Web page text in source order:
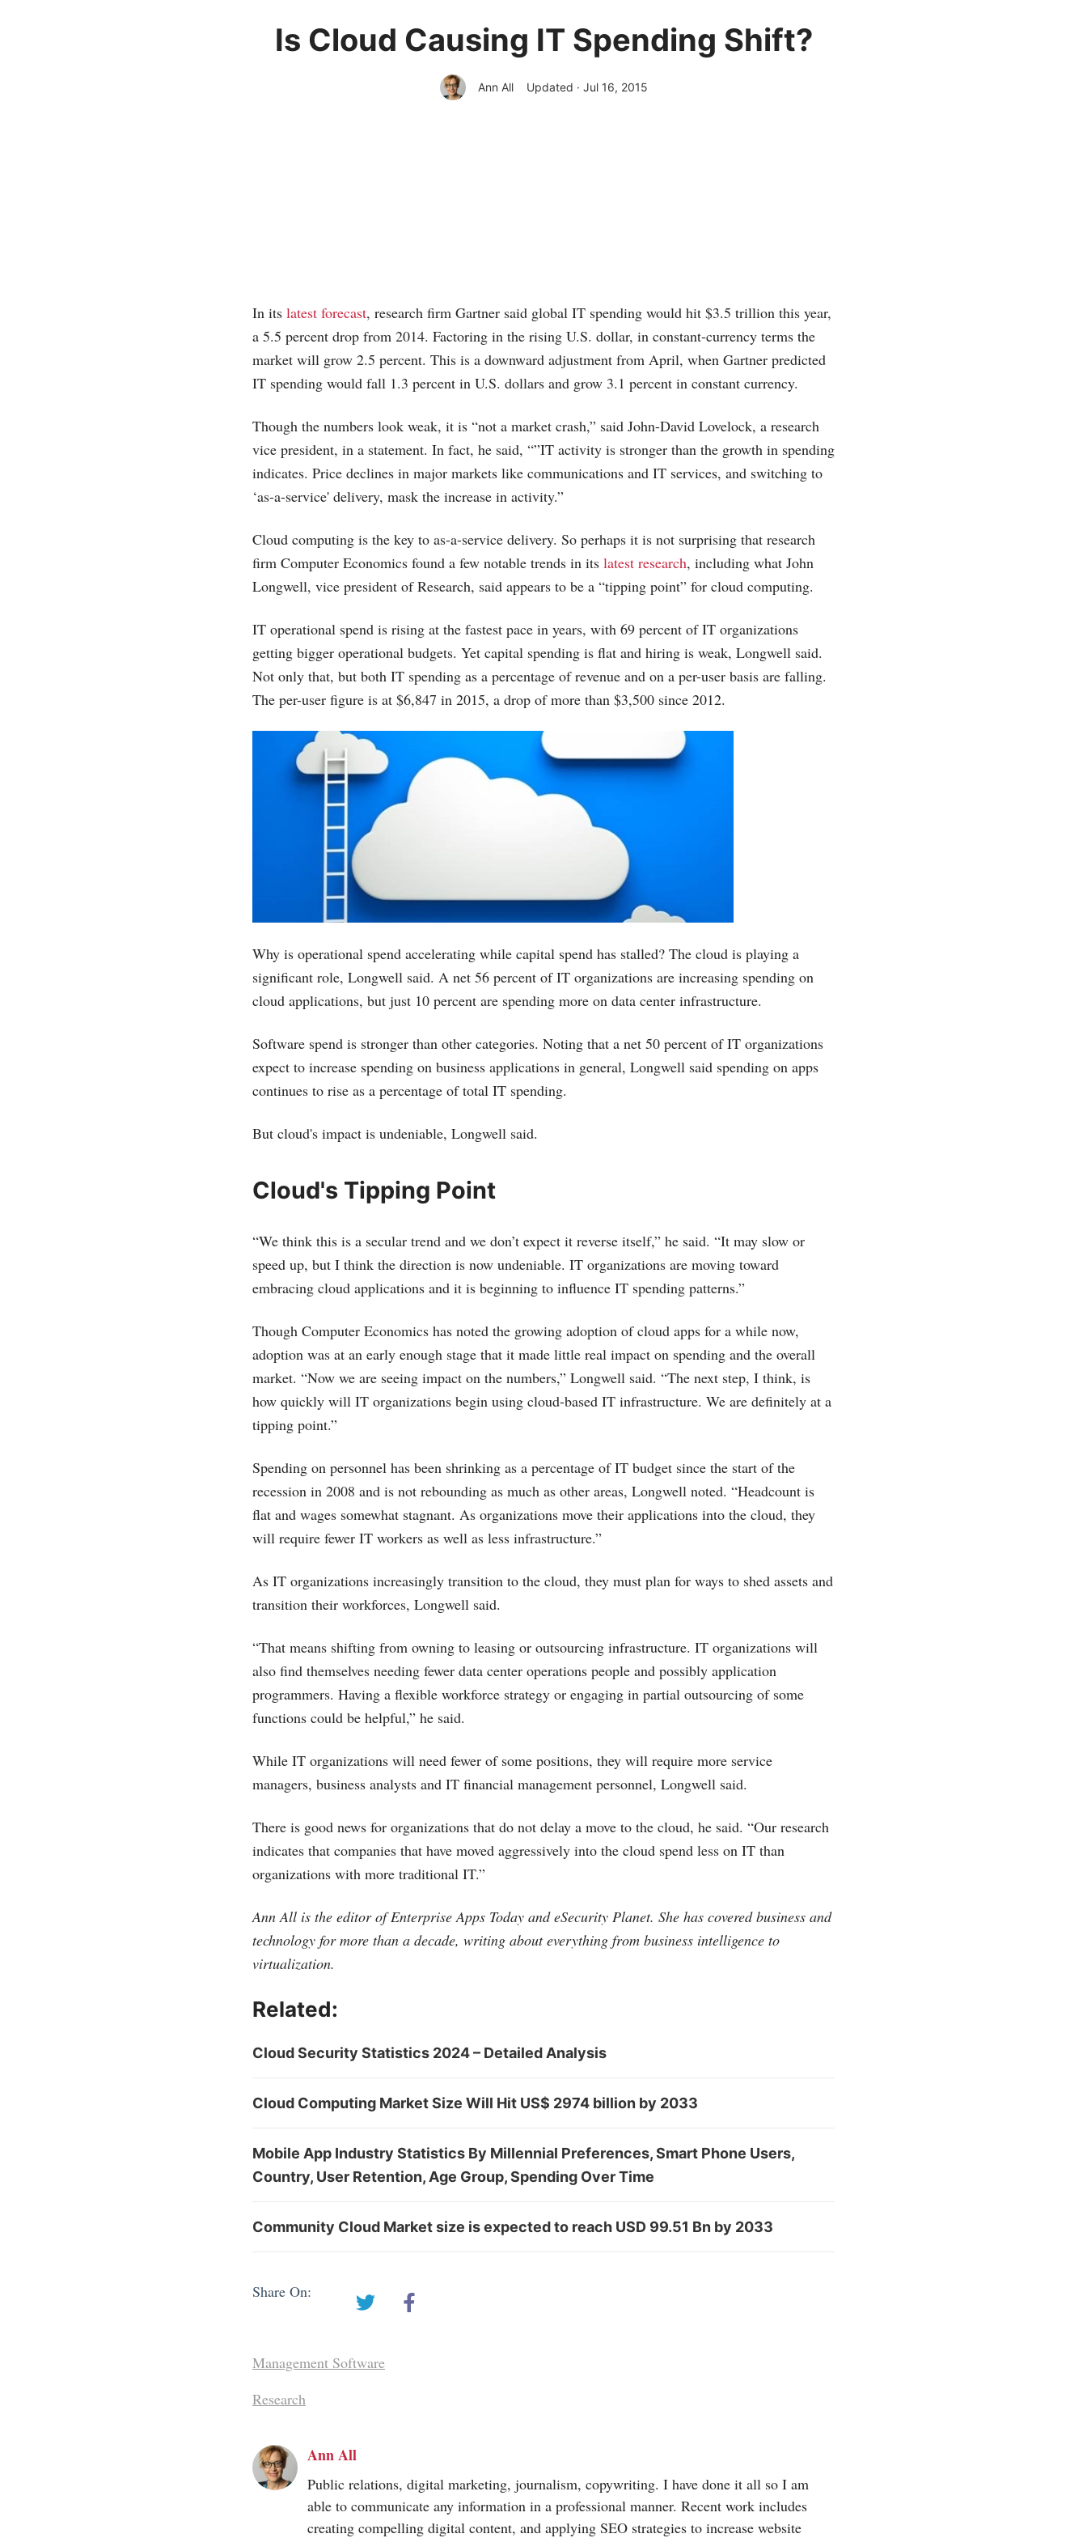
Is Cloud Causing IT Spending Shift?
Ann All Updated · Jul 16, 2015
In its latest forecast, research firm Gartner said global IT spending would hit $3.5 trillion this year,
a 5.5 percent drop from 2014. Factoring in the rising U.S. dollar, in constant-currency terms the
market will grow 2.5 percent. This is a downward adjustment from April, when Gartner predicted
IT spending would fall 1.3 percent in U.S. dollars and grow 3.1 percent in constant currency.
Though the numbers look weak, it is “not a market crash,” said John-David Lovelock, a research
vice president, in a statement. In fact, he said, “”IT activity is stronger than the growth in spending
indicates. Price declines in major markets like communications and IT services, and switching to
‘as-a-service' delivery, mask the increase in activity.”
Cloud computing is the key to as-a-service delivery. So perhaps it is not surprising that research
firm Computer Economics found a few notable trends in its latest research, including what John
Longwell, vice president of Research, said appears to be a “tipping point” for cloud computing.
IT operational spend is rising at the fastest pace in years, with 69 percent of IT organizations
getting bigger operational budgets. Yet capital spending is flat and hiring is weak, Longwell said.
Not only that, but both IT spending as a percentage of revenue and on a per-user basis are falling.
The per-user figure is at $6,847 in 2015, a drop of more than $3,500 since 2012.
Why is operational spend accelerating while capital spend has stalled? The cloud is playing a
significant role, Longwell said. A net 56 percent of IT organizations are increasing spending on
cloud applications, but just 10 percent are spending more on data center infrastructure.
Software spend is stronger than other categories. Noting that a net 50 percent of IT organizations
expect to increase spending on business applications in general, Longwell said spending on apps
continues to rise as a percentage of total IT spending.
But cloud's impact is undeniable, Longwell said.
Cloud's Tipping Point
“We think this is a secular trend and we don’t expect it reverse itself,” he said. “It may slow or
speed up, but I think the direction is now undeniable. IT organizations are moving toward
embracing cloud applications and it is beginning to influence IT spending patterns.”
Though Computer Economics has noted the growing adoption of cloud apps for a while now,
adoption was at an early enough stage that it made little real impact on spending and the overall
market. “Now we are seeing impact on the numbers,” Longwell said. “The next step, I think, is
how quickly will IT organizations begin using cloud-based IT infrastructure. We are definitely at a
tipping point.”
Spending on personnel has been shrinking as a percentage of IT budget since the start of the
recession in 2008 and is not rebounding as much as other areas, Longwell noted. “Headcount is
flat and wages somewhat stagnant. As organizations move their applications into the cloud, they
will require fewer IT workers as well as less infrastructure.”
As IT organizations increasingly transition to the cloud, they must plan for ways to shed assets and
transition their workforces, Longwell said.
“That means shifting from owning to leasing or outsourcing infrastructure. IT organizations will
also find themselves needing fewer data center operations people and possibly application
programmers. Having a flexible workforce strategy or engaging in partial outsourcing of some
functions could be helpful,” he said.
While IT organizations will need fewer of some positions, they will require more service
managers, business analysts and IT financial management personnel, Longwell said.
There is good news for organizations that do not delay a move to the cloud, he said. “Our research
indicates that companies that have moved aggressively into the cloud spend less on IT than
organizations with more traditional IT.”
Ann All is the editor of Enterprise Apps Today and eSecurity Planet. She has covered business and
technology for more than a decade, writing about everything from business intelligence to
virtualization.
Related:
Cloud Security Statistics 2024 – Detailed Analysis
Cloud Computing Market Size Will Hit US$ 2974 billion by 2033
Mobile App Industry Statistics By Millennial Preferences, Smart Phone Users,
Country, User Retention, Age Group, Spending Over Time
Community Cloud Market size is expected to reach USD 99.51 Bn by 2033
Share On:
Management Software
Research
Ann All
Public relations, digital marketing, journalism, copywriting. I have done it all so I am
able to communicate any information in a professional manner. Recent work includes
creating compelling digital content, and applying SEO strategies to increase website